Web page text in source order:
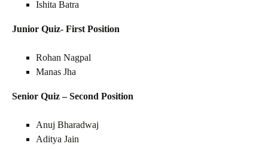
Ishita Batra
Junior Quiz- First Position
Rohan Nagpal
Manas Jha
Senior Quiz – Second Position
Anuj Bharadwaj
Aditya Jain